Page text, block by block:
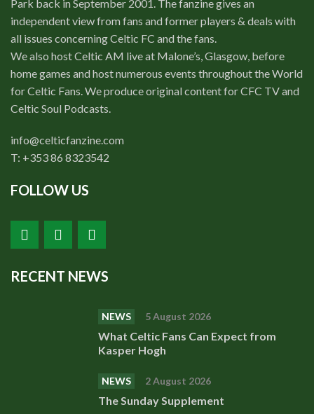
Members
Contributors
Partners
Shop
Contact
Park back in September 2001. The fanzine gives an
independent view from fans and former players & deals with
all issues concerning Celtic FC and the fans.
We also host Celtic AM live at Malone’s, Glasgow, before
home games and host numerous events throughout the World
for Celtic Fans. We produce original content for CFC TV and
Celtic Soul Podcasts.
info@celticfanzine.com
T: +353 86 8323542
FOLLOW US
RECENT NEWS
NEWS 5 August 2026
What Celtic Fans Can Expect from
Kasper Hogh
NEWS 2 August 2026
The Sunday Supplement